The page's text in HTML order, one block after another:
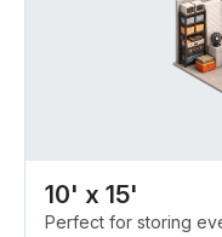
10' x 15'
Perfect for storing